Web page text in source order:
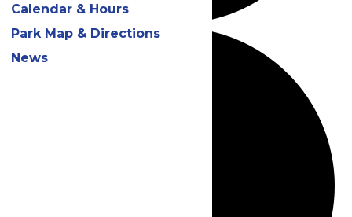
Calendar & Hours
Park Map & Directions
News